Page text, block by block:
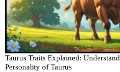
Taurus Traits Explained:
Personality of Taurus